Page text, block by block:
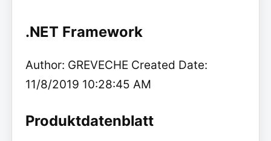
.NET Framework
Author: GREVECHE Created Date:
11/8/2019 10:28:45 AM
Produktdatenblatt